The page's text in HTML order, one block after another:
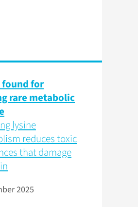
found for
rare metabolic
lysine
reduces toxic
that damage
2025